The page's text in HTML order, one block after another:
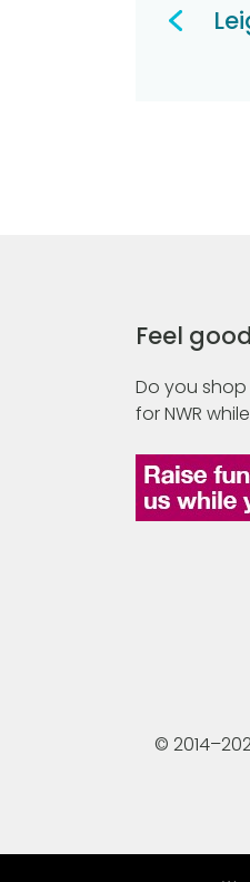
Feel
Do you
for NWR
©